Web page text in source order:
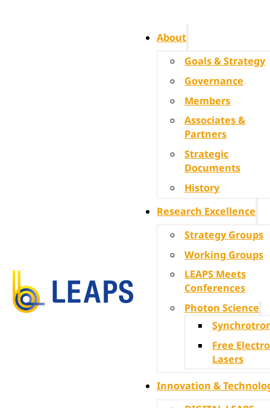
About
Goals & Strategy
Governance
Members
Associates &
Partners
Strategic
Documents
History
Research Excellence
Strategy Groups
Working Groups
LEAPS Meets
Conferences
Photon Science
Free
Lasers
Innovation &